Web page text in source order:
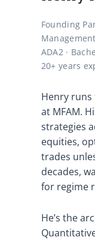
Founding
Management
ADA2 ·
20+ years
Henry
at MFAM.
strategies
equities,
trades
decades,
for regime
He’s the